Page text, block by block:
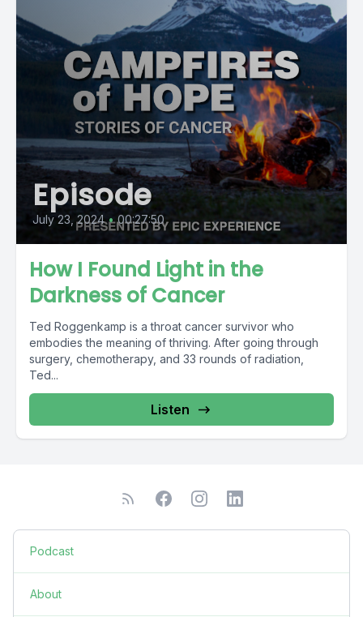
Episode
July 23, 2024 • 00:27:50
How I Found Light in the
Darkness of Cancer
Ted Roggenkamp is a throat cancer survivor who
embodies the meaning of thriving. After going through
surgery, chemotherapy, and 33 rounds of radiation,
Ted...
Listen
Podcast
About